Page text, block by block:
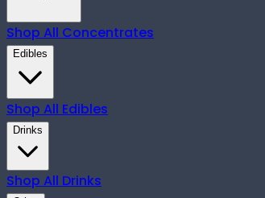
Shop All Concentrates
Edibles
Shop All Edibles
Drinks
Shop All Drinks